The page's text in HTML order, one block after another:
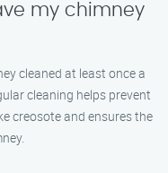
my chimney
cleaned at least once a
cleaning helps prevent
creosote and ensures the